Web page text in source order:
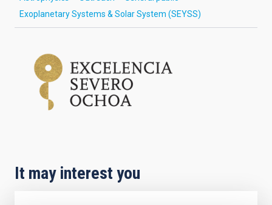
Exoplanetary Systems & Solar System (SEYSS)
It may interest you